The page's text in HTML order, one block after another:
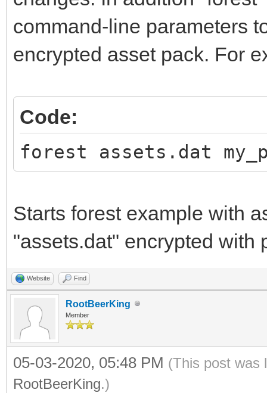
command-line parameters
encrypted asset pack. For
Code:
forest assets.dat
Starts forest example with
"assets.dat" encrypted with
Website Find
RootBeerKing
Member
05-03-2020, 05:48 PM (This post was
RootBeerKing.)